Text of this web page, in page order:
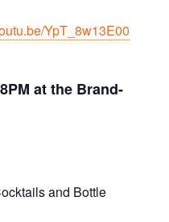
YpT_8w13E00
at the Brand-
and Bottle